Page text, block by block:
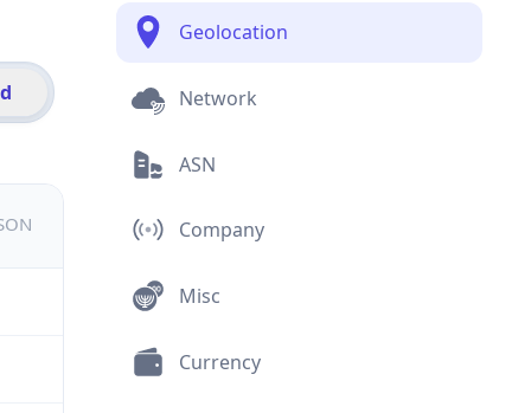
Geolocation
Network
ASN
Company
Misc
Currency